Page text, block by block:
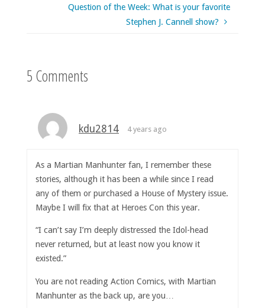
Question of the Week: What is your favorite
Stephen J. Cannell show?
5 Comments
kdu2814 4 years ago
As a Martian Manhunter fan, I remember these
stories, although it has been a while since I read
any of them or purchased a House of Mystery issue.
Maybe I will fix that at Heroes Con this year.
“I can’t say I’m deeply distressed the Idol-head
never returned, but at least now you know it
existed.”
You are not reading Action Comics, with Martian
Manhunter as the back up, are you…